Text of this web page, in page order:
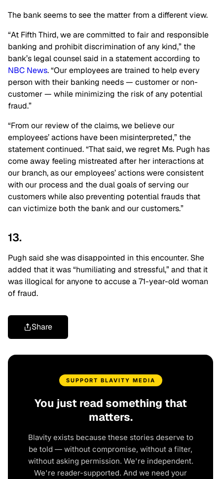
The bank seems to see the matter from a different view.
“At Fifth Third, we are committed to fair and responsible
banking and prohibit discrimination of any kind,” the
bank’s legal counsel said in a statement according to
NBC News. “Our employees are trained to help every
person with their banking needs — customer or non-
customer — while minimizing the risk of any potential
fraud.”
“From our review of the claims, we believe our
employees’ actions have been misinterpreted,” the
statement continued. “That said, we regret Ms. Pugh has
come away feeling mistreated after her interactions at
our branch, as our employees’ actions were consistent
with our process and the dual goals of serving our
customers while also preventing potential frauds that
can victimize both the bank and our customers.”
13.
Pugh said she was disappointed in this encounter. She
added that it was “humiliating and stressful,” and that it
was illogical for anyone to accuse a 71-year-old woman
of fraud.
Share
SUPPORT BLAVITY MEDIA
You just read something that
matters.
Blavity exists because these stories deserve to
be told — without compromise, without a filter,
without asking permission. We're independent.
We're reader-supported. And we need your